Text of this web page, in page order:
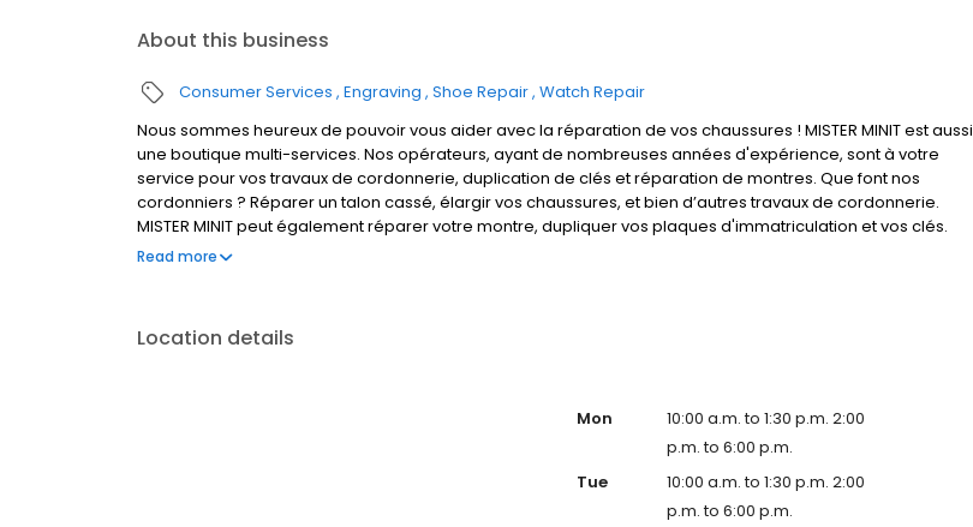
About this business
Consumer Services Engraving Shoe Repair Watch Repair
Nous sommes heureux de pouvoir vous aider avec la réparation de vos chaussures ! MISTER MINIT est aussi
une boutique multi-services. Nos opérateurs, ayant de nombreuses années d'expérience, sont à votre
service pour vos travaux de cordonnerie, duplication de clés et réparation de montres. Que font nos
cordonniers ? Réparer un talon cassé, élargir vos chaussures, et bien d’autres travaux de cordonnerie.
MISTER MINIT peut également réparer votre montre, dupliquer vos plaques d'immatriculation et vos clés.
Visitez l'un de nos magasins, nous sommes à votre service !
Read more
Location details
Mon
10:00 a.m. to 1:30 p.m. 2:00
p.m. to 6:00 p.m.
Tue
10:00 a.m. to 1:30 p.m. 2:00
p.m. to 6:00 p.m.